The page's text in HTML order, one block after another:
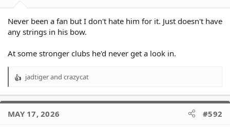
Never been a fan but I don't hate him for it. Just doesn't have
any strings in his bow.
At some stronger clubs he'd never get a look in.
R
a
t
jadtigerand crazycat
MAY 17, 2026 #592